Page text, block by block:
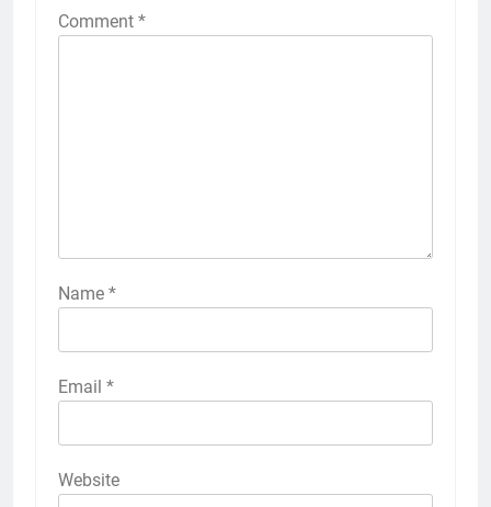
Comment *
Name *
Email *
Website